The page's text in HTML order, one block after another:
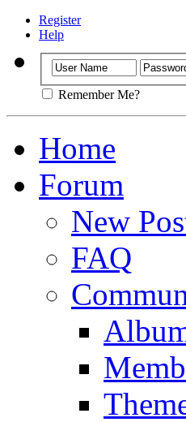
Register
Help
Remember Me?
Home
Forum
New
FAQ